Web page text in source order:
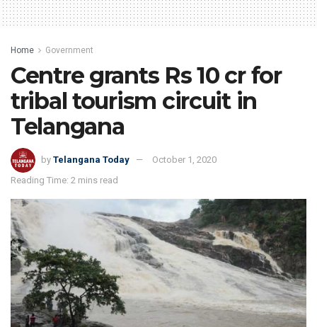
Home Government
Centre grants Rs 10 cr for
tribal tourism circuit in
Telangana
by Telangana Today
October 1, 2020
Reading Time: 2 mins read